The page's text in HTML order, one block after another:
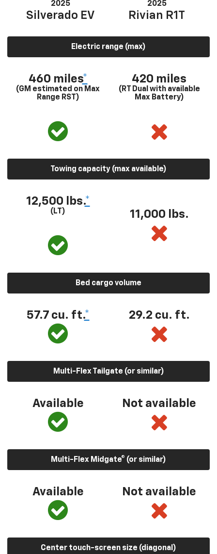
2025
Silverado EV
2025
Rivian R1T
Electric range (max)
460 miles*
(GM estimated on Max
Range RST)
420 miles
(RT Dual with available
Max Battery)
Towing capacity (max available)
12,500 lbs.*
(LT) 11,000 lbs.
Bed cargo volume
57.7 cu. ft.* 29.2 cu. ft.
Multi-Flex Tailgate (or similar)
Available Not available
Multi-Flex Midgate® (or similar)
Available Not available
Center touch-screen size (diagonal)